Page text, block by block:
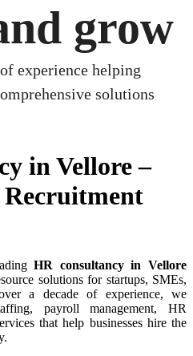
grow
experience helping
solutions
in Vellore –
HR consultancy in Vellore
solutions for startups, SMEs,
a decade of experience, we
payroll management, HR
that help businesses hire the